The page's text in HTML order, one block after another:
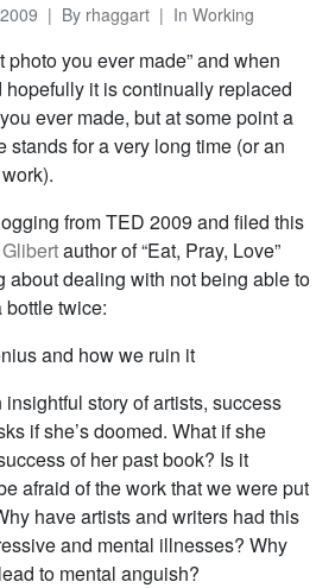
By rhaggart In Working
photo you ever made” and when
hopefully it is continually replaced
ever made, but at some point a
stands for a very long time (or an
from TED 2009 and filed this
author of “Eat, Pray, Love”
about dealing with not being able to
twice:
and how we ruin it
story of artists, success
if she’s doomed. What if she
of her past book? Is it
afraid of the work that we were put
have artists and writers had this
and mental illnesses? Why
to mental anguish?